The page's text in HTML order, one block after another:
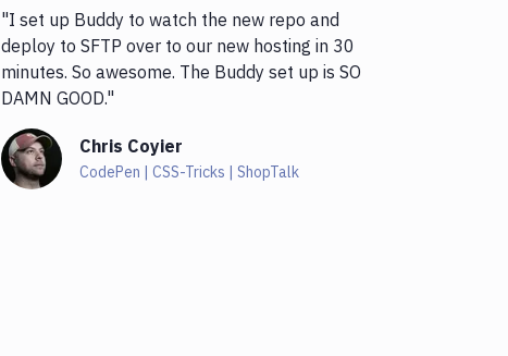
"I set up Buddy to watch the new repo and
deploy to SFTP over to our new hosting in 30
minutes. So awesome. The Buddy set up is SO
DAMN GOOD."
Chris Coyier
CodePen | CSS-Tricks | ShopTalk